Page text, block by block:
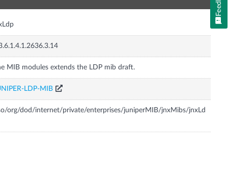
MIB modules extends the LDP mib draft.
LDP-MIB
org/dod/internet/private/enterprises/juniperMIB/jnxMibs/jnxLd